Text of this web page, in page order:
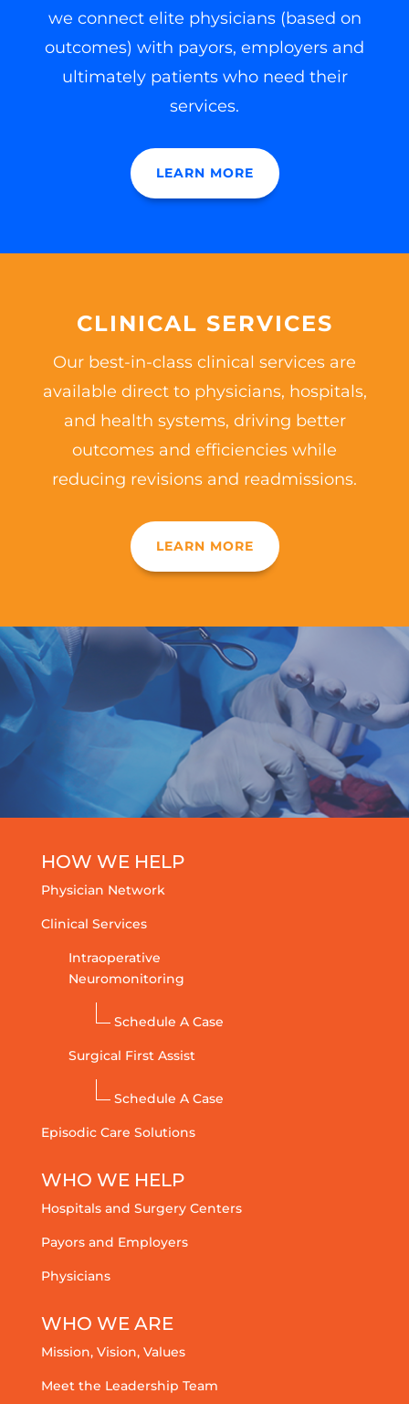
we connect elite physicians (based on
outcomes) with payors, employers and
ultimately patients who need their
services.
LEARN MORE
CLINICAL SERVICES
Our best-in-class clinical services are
available direct to physicians, hospitals,
and health systems, driving better
outcomes and efficiencies while
reducing revisions and readmissions.
LEARN MORE
HOW WE HELP
Physician Network
Clinical Services
Intraoperative
Neuromonitoring
Schedule A Case
Surgical First Assist
Schedule A Case
Episodic Care Solutions
WHO WE HELP
Hospitals and Surgery Centers
Payors and Employers
Physicians
WHO WE ARE
Mission, Vision, Values
Meet the Leadership Team